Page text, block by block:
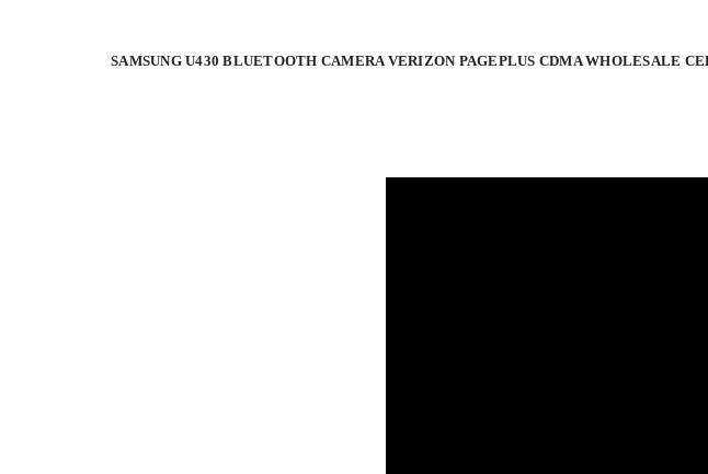
SAMSUNG U430 BLUETOOTH CAMERA VERIZON PAGEPLUS CDMA WHOLESALE